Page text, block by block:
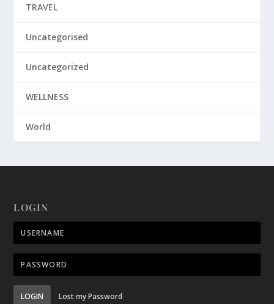
TRAVEL
Uncategorised
Uncategorized
WELLNESS
World
LOGIN
LOGIN Lost my Password